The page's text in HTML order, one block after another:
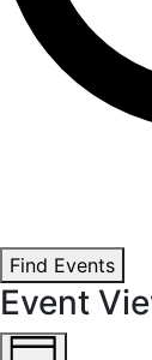
Find Events
Event